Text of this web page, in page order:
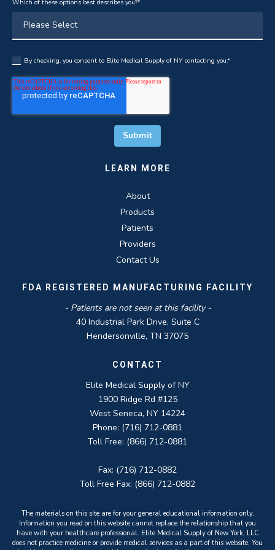
Which of these options best describes you?*
By checking, you consent to Elite Medical Supply of NY contacting you.*
LEARN MORE
About
Products
Patients
Providers
Contact Us
FDA REGISTERED MANUFACTURING FACILITY
- Patients are not seen at this facility -
40 Industrial Park Drive, Suite C
Hendersonville, TN 37075
CONTACT
Elite Medical Supply of NY
1900 Ridge Rd #125
West Seneca, NY 14224
Phone: (716) 712-0881
Toll Free: (866) 712-0881
Fax: (716) 712-0882
Toll Free Fax: (866) 712-0882
The materials on this site are for your general educational information only.
Information you read on this website cannot replace the relationship that you
have with your healthcare professional. Elite Medical Supply of New York, LLC
does not practice medicine or provide medical services as a part of this website. You